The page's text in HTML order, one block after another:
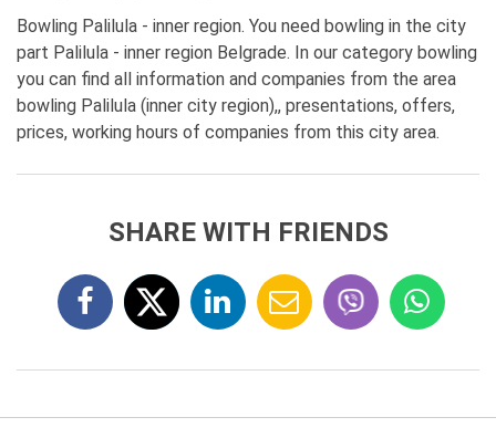
Bowling Palilula - inner region. You need bowling in the city
part Palilula - inner region Belgrade. In our category bowling
you can find all information and companies from the area
bowling Palilula (inner city region),, presentations, offers,
prices, working hours of companies from this city area.
SHARE WITH FRIENDS